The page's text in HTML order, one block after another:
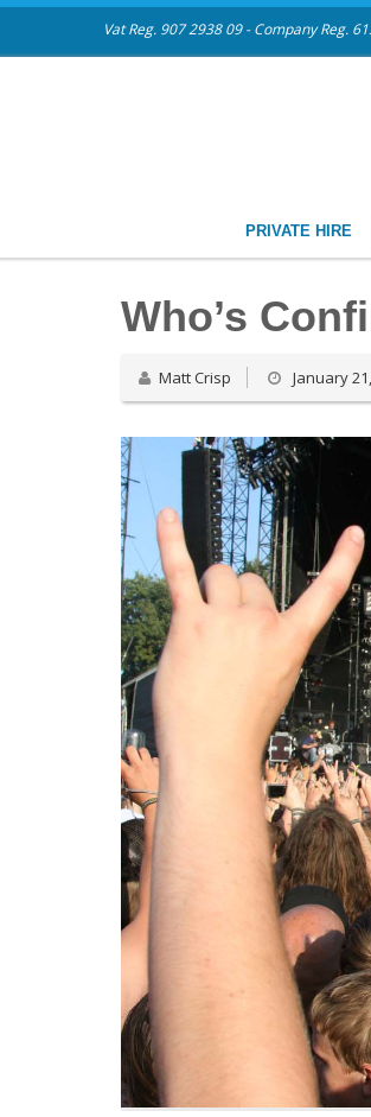
Vat Reg. 907 2938 09 - Company Reg.
PRIVATE HIRE
Who’s
Matt Crisp January